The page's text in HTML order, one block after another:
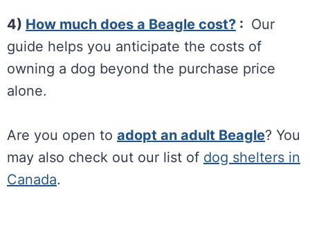
4) How much does a Beagle cost? : Our
guide helps you anticipate the costs of
owning a dog beyond the purchase price
alone.
Are you open to adopt an adult Beagle? You
may also check out our list of dog shelters in
Canada.